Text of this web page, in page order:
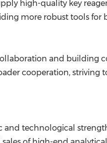
high-quality key
more robust tools
and building
cooperation, striving
and technological